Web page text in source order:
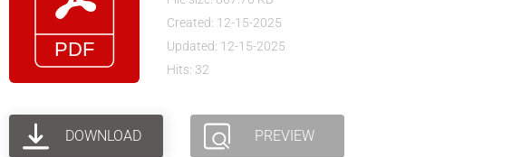
Created: 12-15-2025
Updated: 12-15-2025
Hits: 32
DOWNLOAD PREVIEW